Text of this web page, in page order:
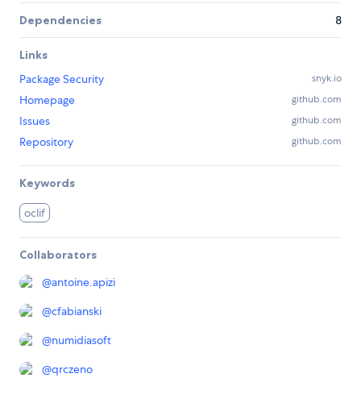
Dependencies 8
Links
Package Security
snyk.io
Homepage github.com
Issues github.com
Repository github.com
Keywords
oclif
Collaborators
@antoine.apizi
@cfabianski
@numidiasoft
@qrczeno